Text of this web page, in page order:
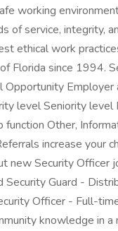
working
of service, integrity,
ethical work
Florida since 1994.
Opportunity
level Seniority
function Other,
increase your
new Security Officer
Security Guard -
Officer - Full-
knowledge in